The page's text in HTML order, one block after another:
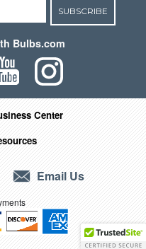
SUBSCRIBE
Bulbs.com
Center
Email Us